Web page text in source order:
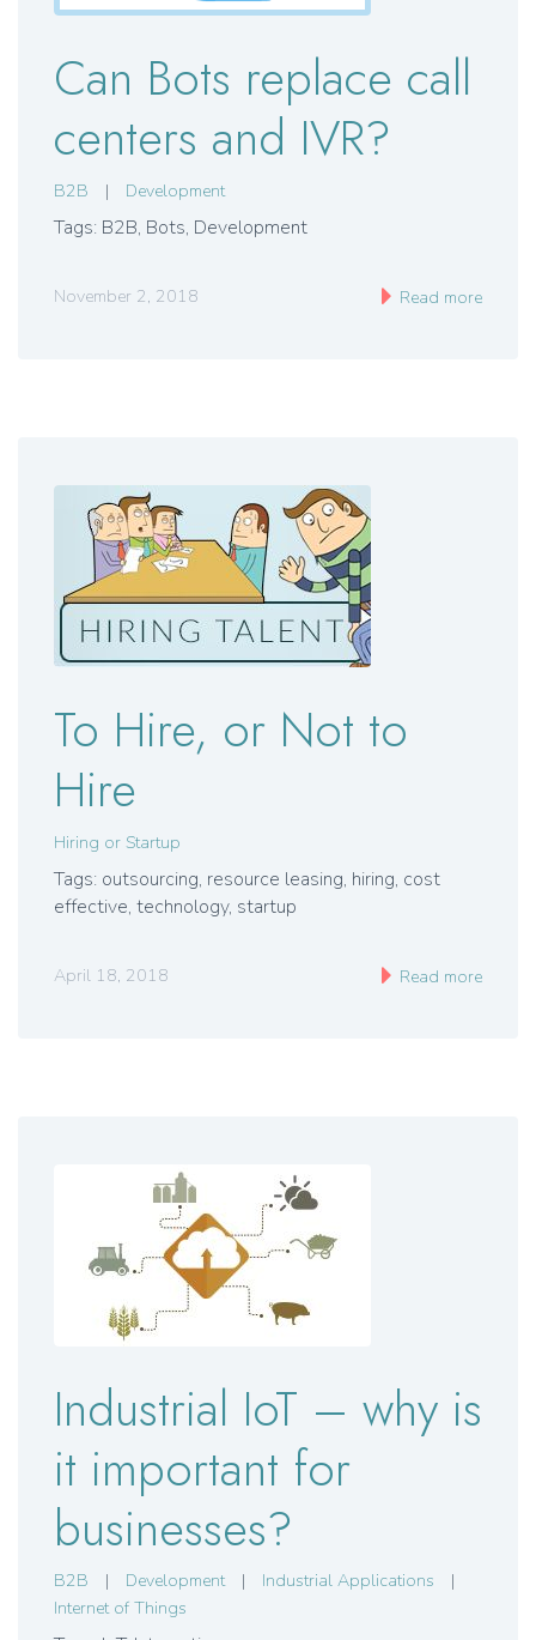
Can Bots replace call
centers and IVR?
B2B | Development
Tags: B2B, Bots, Development
November 2, 2018 Read more
To Hire, or Not to
Hire
Hiring or Startup
Tags: outsourcing, resource leasing, hiring, cost
effective, technology, startup
April 18, 2018 Read more
Industrial IoT – why is
it important for
businesses?
B2B | Development | Industrial Applications
|
Internet of Things